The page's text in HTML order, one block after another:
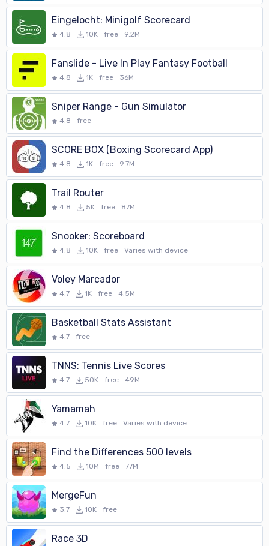
http://racketlon.double-yellow.be/help/
Eingelocht: Minigolf Scorecard
4.8 10K free 9.2M
Fanslide - Live In Play Fantasy Football
4.8 1K free 36M
Sniper Range - Gun Simulator
4.8 free
SCORE BOX (Boxing Scorecard App)
4.8 1K free 9.7M
Trail Router
4.8 5K free 87M
Snooker: Scoreboard
4.8 10K free Varies with device
Voley Marcador
4.7 1K free 4.5M
Basketball Stats Assistant
4.7 free
TNNS: Tennis Live Scores
4.7 50K free 49M
Yamamah
4.7 10K free Varies with device
Find the Differences 500 levels
4.5 10M free 77M
MergeFun
3.7 10K free
Race 3D